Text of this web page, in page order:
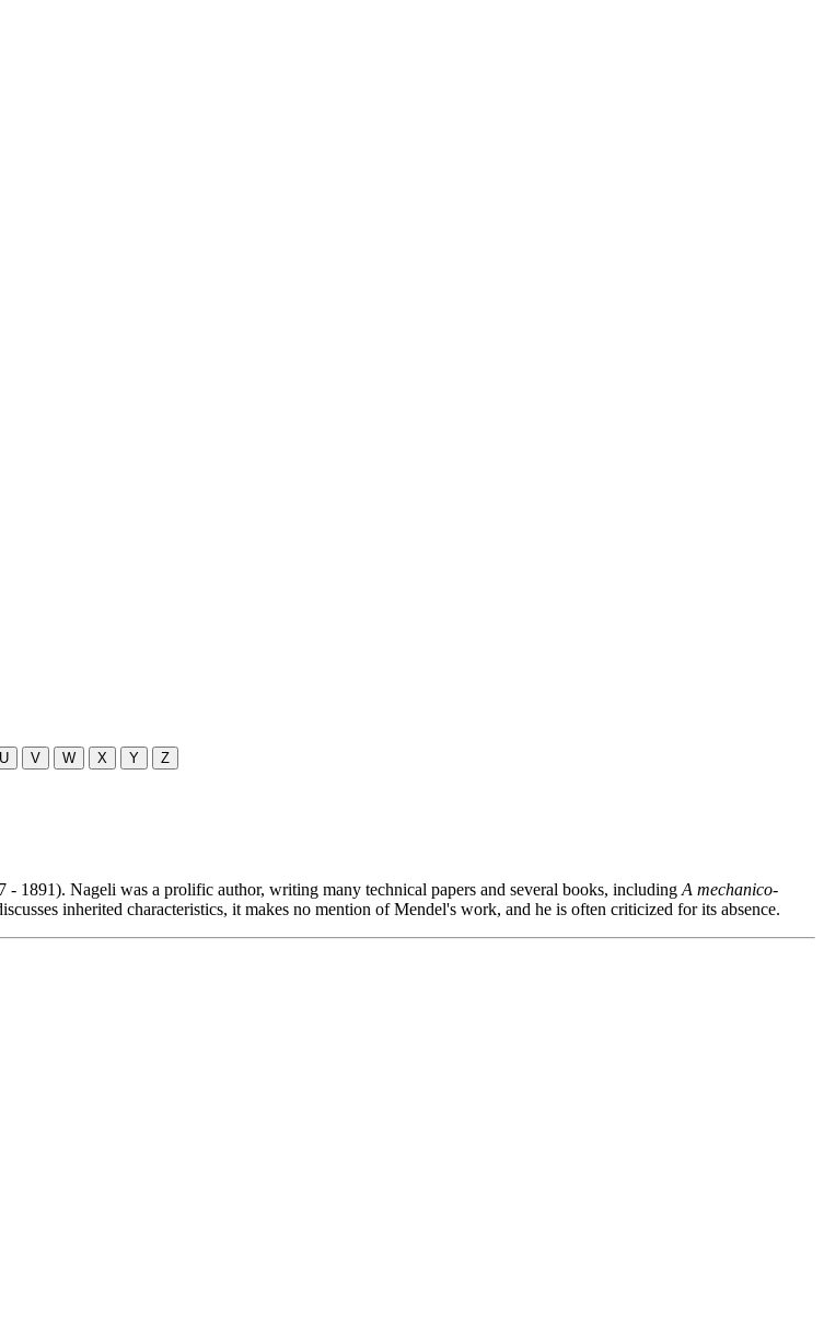
U V W X Y Z
Nageli was a prolific author, writing many technical papers and several books, including A mechanico-
inherited characteristics, it makes no mention of Mendel's work, and he is often criticized for its absence.